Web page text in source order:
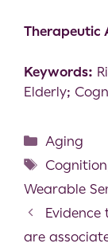
Therapeutic
Keywords:
Elderly;
Aging
Cognition
Wearable
are